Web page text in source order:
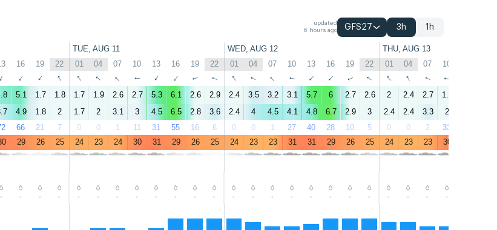
updated
6 hours ago
GFS27 3h 1h
TUE, AUG 11 WED, AUG 12 THU, AUG 13
16 19 22 01 04 07 10 13 16 19 22 01 04 07 10 13 16 19 22 01 04 07 10
↑ ↑ ↑ ↑ ↑ ↑ ↑ ↑ ↑ ↑ ↑ ↑ ↑ ↑ ↑ ↑ ↑ ↑ ↑ ↑ ↑ ↑ ↑ ↑
5.1 1.7 1.8 1.7 1.9 2.6 2.7 5.3 6.1 2.6 2.9 2.4 3.5 3.2 3.1 5.7 6 2.7 2.6 2 2.4 2.7 1.4
4.9 1.8 2 1.7 2 3.1 3 4.5 6.5 2.8 3.6 2.4 4 4.5 4.1 4.8 6.7 2.9 3 2.4 2.4 3.3 2
66 21 7 0 0 1 11 31 55 16 6 0 0 1 27 40 28 10 5 0 0 2 33
29 26 25 24 23 24 30 31 29 26 25 24 23 23 31 31 29 26 25 24 23 23 30
- - - - - - - - - - - - - - - - - - - - - - - -